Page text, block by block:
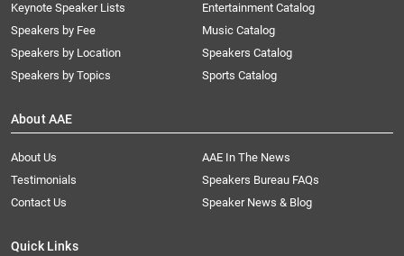
Keynote Speaker Lists
Speakers by Fee
Speakers by Location
Speakers by Topics
Entertainment Catalog
Music Catalog
Speakers Catalog
Sports Catalog
About AAE
About Us
AAE In The News
Testimonials
Speakers Bureau FAQs
Contact Us
Speaker News & Blog
Quick Links